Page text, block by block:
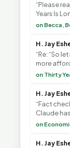
“Please
Years Is
Common-
H. Jay
“Re: “So
more
ago?”<br>
H. Jay
“Fact
Claude
<br>
H. Jay